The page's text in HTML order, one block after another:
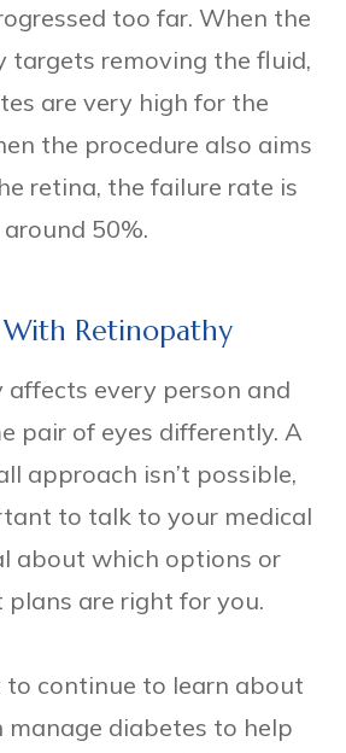
too far. When the
targets removing the fluid,
are very high for the
the procedure also aims
retina, the failure rate is
around 50%.
Retinopathy
every person and
pair of eyes differently. A
approach isn’t possible,
to talk to your medical
about which options or
are right for you.
to continue to learn about
manage diabetes to help